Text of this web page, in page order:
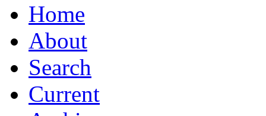
Home
About
Search
Current